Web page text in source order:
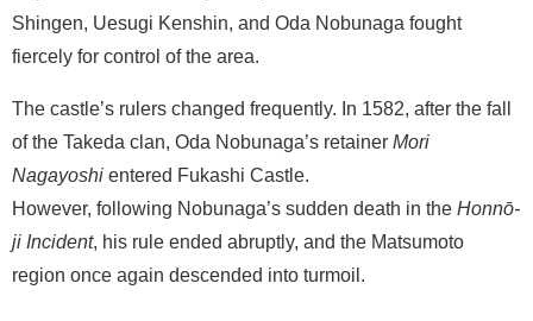
Shingen, Uesugi Kenshin, and Oda Nobunaga fought
fiercely for control of the area.
The castle’s rulers changed frequently. In 1582, after the fall
of the Takeda clan, Oda Nobunaga’s retainer Mori
Nagayoshi entered Fukashi Castle.
However, following Nobunaga’s sudden death in the Honnō-
ji Incident, his rule ended abruptly, and the Matsumoto
region once again descended into turmoil.